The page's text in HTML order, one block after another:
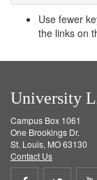
Use fewer
the links on
University
Campus Box 1061
One Brookings Dr.
St. Louis, MO 63130
Contact Us